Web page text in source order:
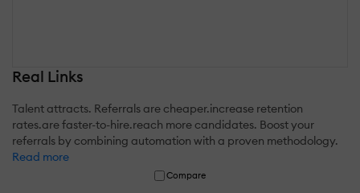
Real Links
Talent attracts. Referrals are cheaper.increase retention
rates.are faster-to-hire.reach more candidates. Boost your
referrals by combining automation with a proven methodology.
Read more
Compare